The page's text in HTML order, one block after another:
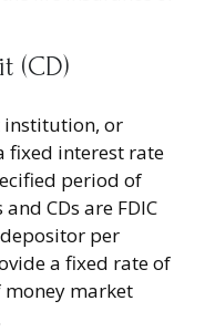
(CD)
institution, or
fixed interest rate
period of
CDs are FDIC
per
a fixed rate of
money market